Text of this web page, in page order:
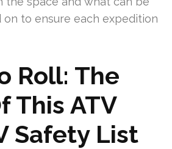
on to ensure each expedition
Roll: The
This ATV
Safety List